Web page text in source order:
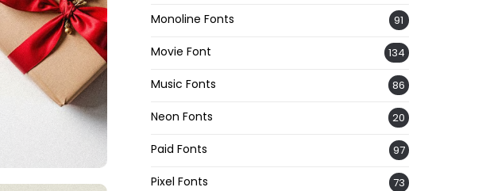
Monoline Fonts 91
Movie Font 134
Music Fonts 86
Neon Fonts 20
Paid Fonts 97
Pixel Fonts 73